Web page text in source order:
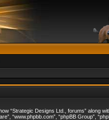
“Strategic Designs Ltd., forums” along
“www.phpbb.com”, “phpBB Group”,